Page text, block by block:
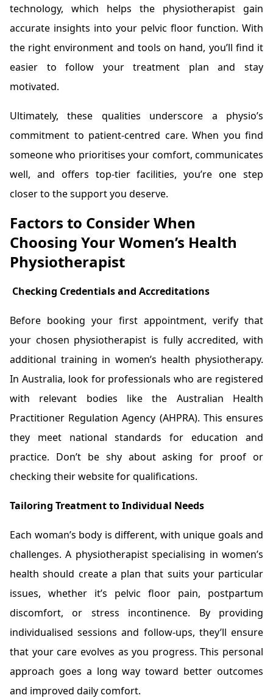
technology, which helps the physiotherapist gain
accurate insights into your pelvic floor function. With
the right environment and tools on hand, you’ll find it
easier to follow your treatment plan and stay
motivated.
Ultimately, these qualities underscore a physio’s
commitment to patient-centred care. When you find
someone who prioritises your comfort, communicates
well, and offers top-tier facilities, you’re one step
closer to the support you deserve.
Factors to Consider When
Choosing Your Women’s Health
Physiotherapist
Checking Credentials and Accreditations
Before booking your first appointment, verify that
your chosen physiotherapist is fully accredited, with
additional training in women’s health physiotherapy.
In Australia, look for professionals who are registered
with relevant bodies like the Australian Health
Practitioner Regulation Agency (AHPRA). This ensures
they meet national standards for education and
practice. Don’t be shy about asking for proof or
checking their website for qualifications.
Tailoring Treatment to Individual Needs
Each woman’s body is different, with unique goals and
challenges. A physiotherapist specialising in women’s
health should create a plan that suits your particular
issues, whether it’s pelvic floor pain, postpartum
discomfort, or stress incontinence. By providing
individualised sessions and follow-ups, they’ll ensure
that your care evolves as you progress. This personal
approach goes a long way toward better outcomes
and improved daily comfort.